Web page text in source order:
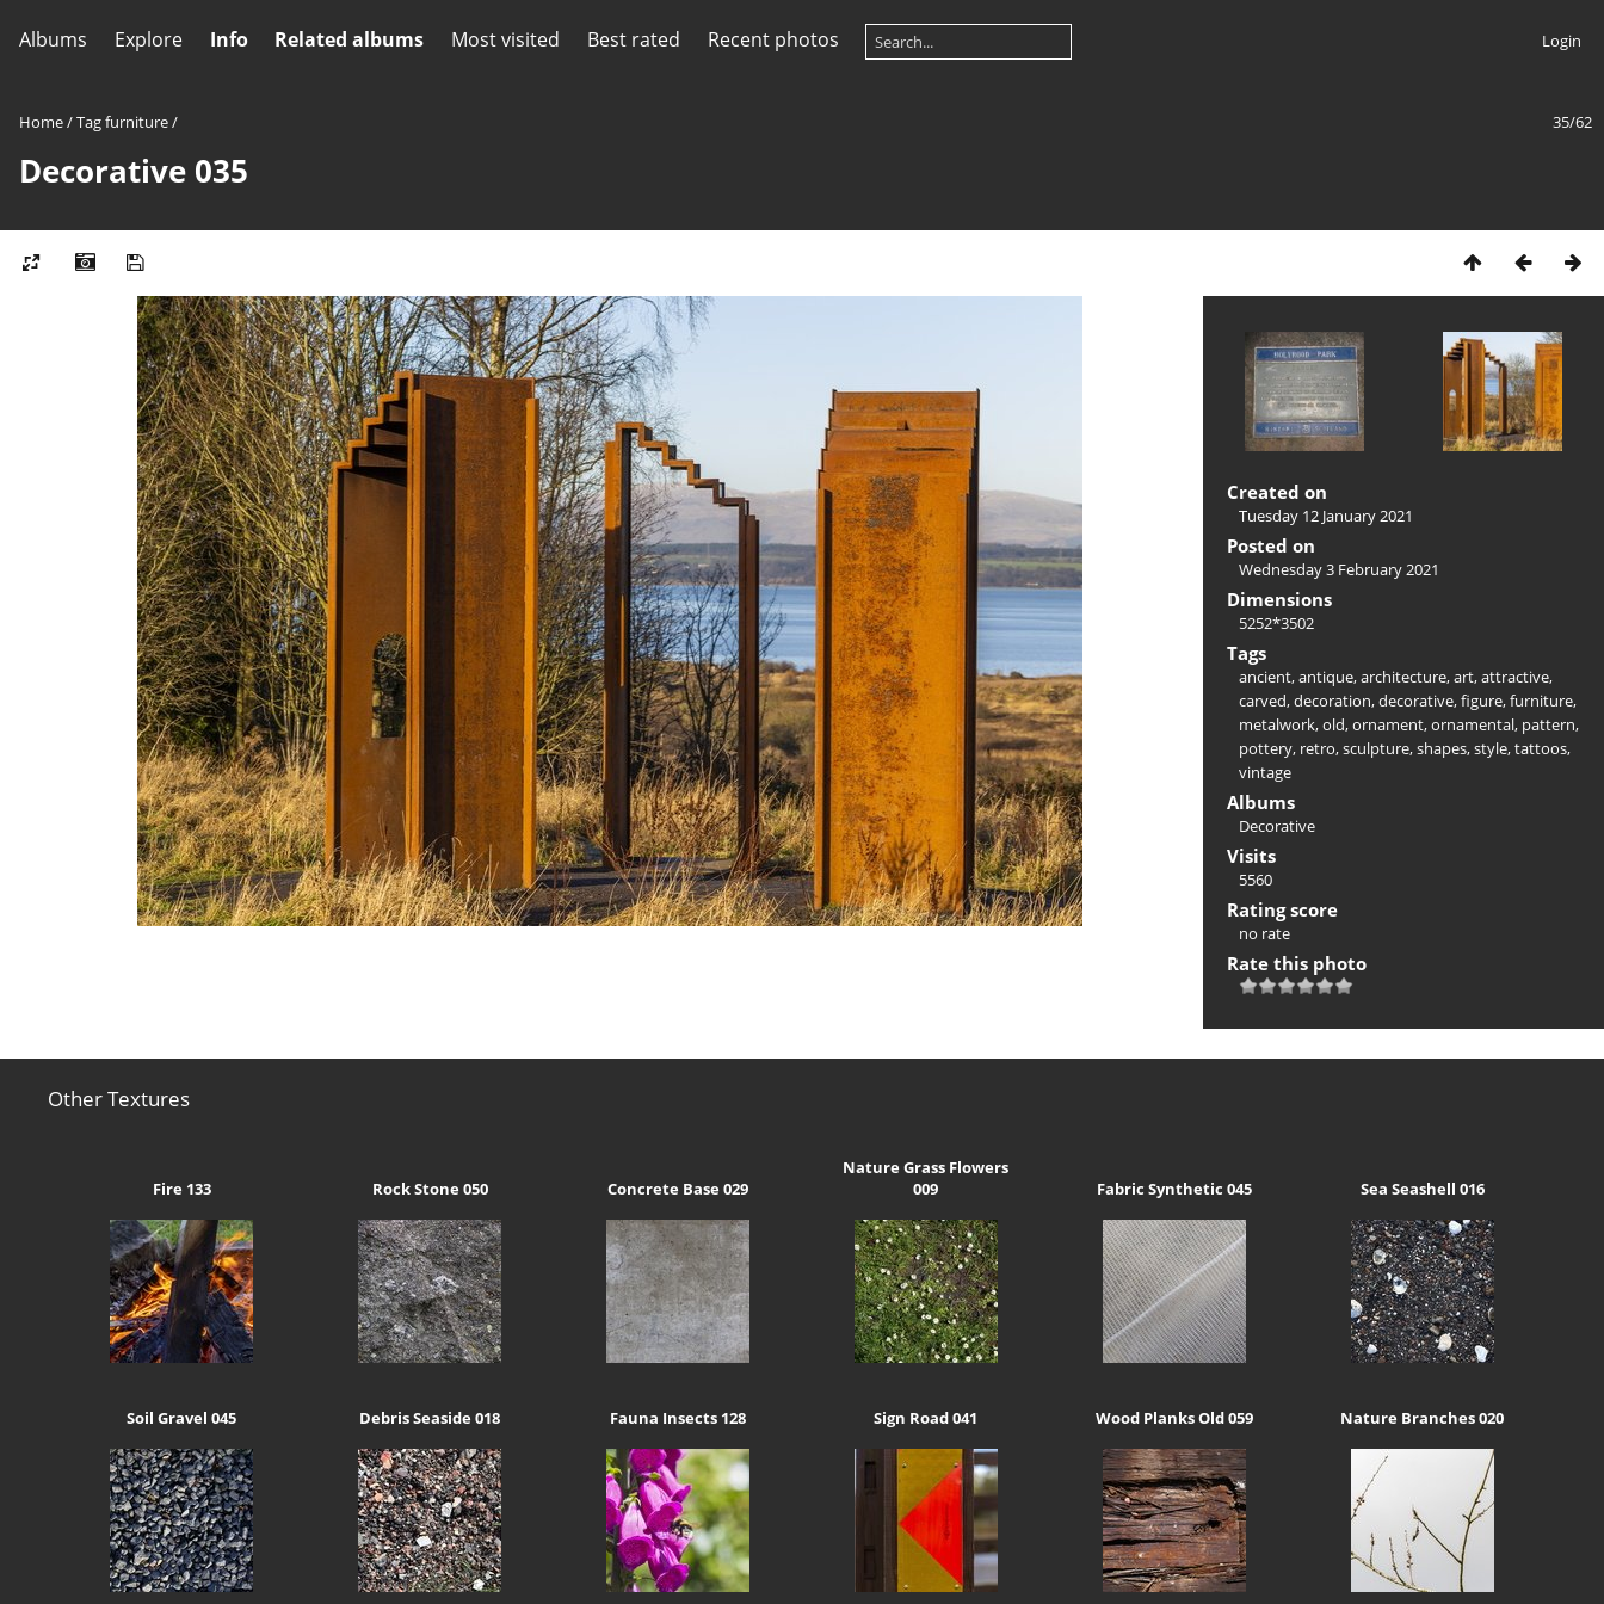
Albums Explore Info Related albums Most visited Best rated Recent photos Login
35/62
Home/Tagfurniture/
Decorative 035
Created on
Tuesday 12 January 2021
Posted on
Wednesday 3 February 2021
Dimensions
5252*3502
Tags
ancient,antique,architecture,art,attractive,
carved,decoration,decorative,figure,furniture,
metalwork,old,ornament,ornamental, pattern,
pottery, retro,sculpture,shapes,style,tattoos,
vintage
Albums
Decorative
Visits
5560
Rating score
no rate
Rate this photo
Other Textures
Fire 133 Rock Stone 050 Concrete Base 029
Nature Grass Flowers
009
Fabric Synthetic 045 Sea Seashell 016
Soil Gravel 045 Debris Seaside 018 Fauna Insects 128 Sign Road 041 Wood Planks Old 059 Nature Branches 020